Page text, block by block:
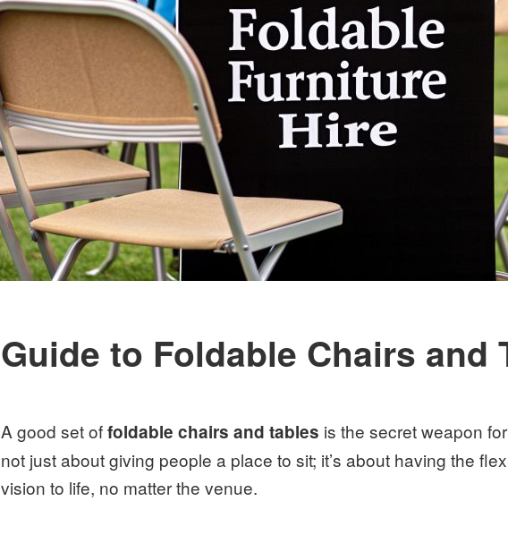
Guide to Foldable Chairs and
A good set offoldable chairs and tables is the secret weapon
not just about giving people a place to sit; it’s about having the
vision to life, no matter the venue.